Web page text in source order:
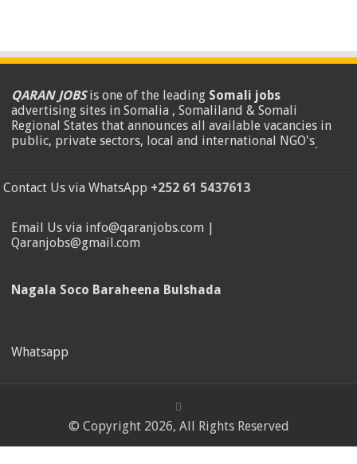
QARAN JOBSis one of the leading Somali jobs
advertising sites in Somalia , Somaliland & Somali
Regional States that announces all available vacancies in
public, private sectors, local and international NGO's.
Contact Us via WhatsApp +252 61 5437613
Email Us via info@qaranjobs.com |
Qaranjobs@gmail.com
Nagala Soco Baraheena Bulshada
Whatsapp
© Copyright 2026, All Rights Reserved